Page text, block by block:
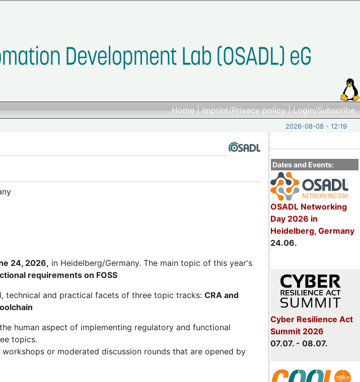
Home|Imprint/Privacy policy|Login/Subscribe
2026-08-08 - 12:19
Dates and Events:
OSADL Networking
Day 2026 in
Heidelberg, Germany
24.06.
Cyber Resilience Act
Summit 2026
07.07. - 08.07.
24, 2026, in Heidelberg/Germany. The main topic of this year's
requirements on FOSS
technical and practical facets of three topic tracks: CRA and
human aspect of implementing regulatory and functional
topics.
or moderated discussion rounds that are opened by